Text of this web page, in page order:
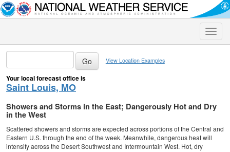
Toggle
View Location Examples
Your local forecast office is
Saint Louis, MO
Showers and Storms in the East; Dangerously Hot and Dry
in the West
Scattered showers and storms are expected across portions of the Central and
Eastern U.S. through the end of the week. Meanwhile, dangerous heat will
intensify across the Desert Southwest and Intermountain West. Hot, dry